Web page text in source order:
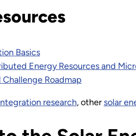
Basics
Energy Resources and
Roadmap
research, other solar